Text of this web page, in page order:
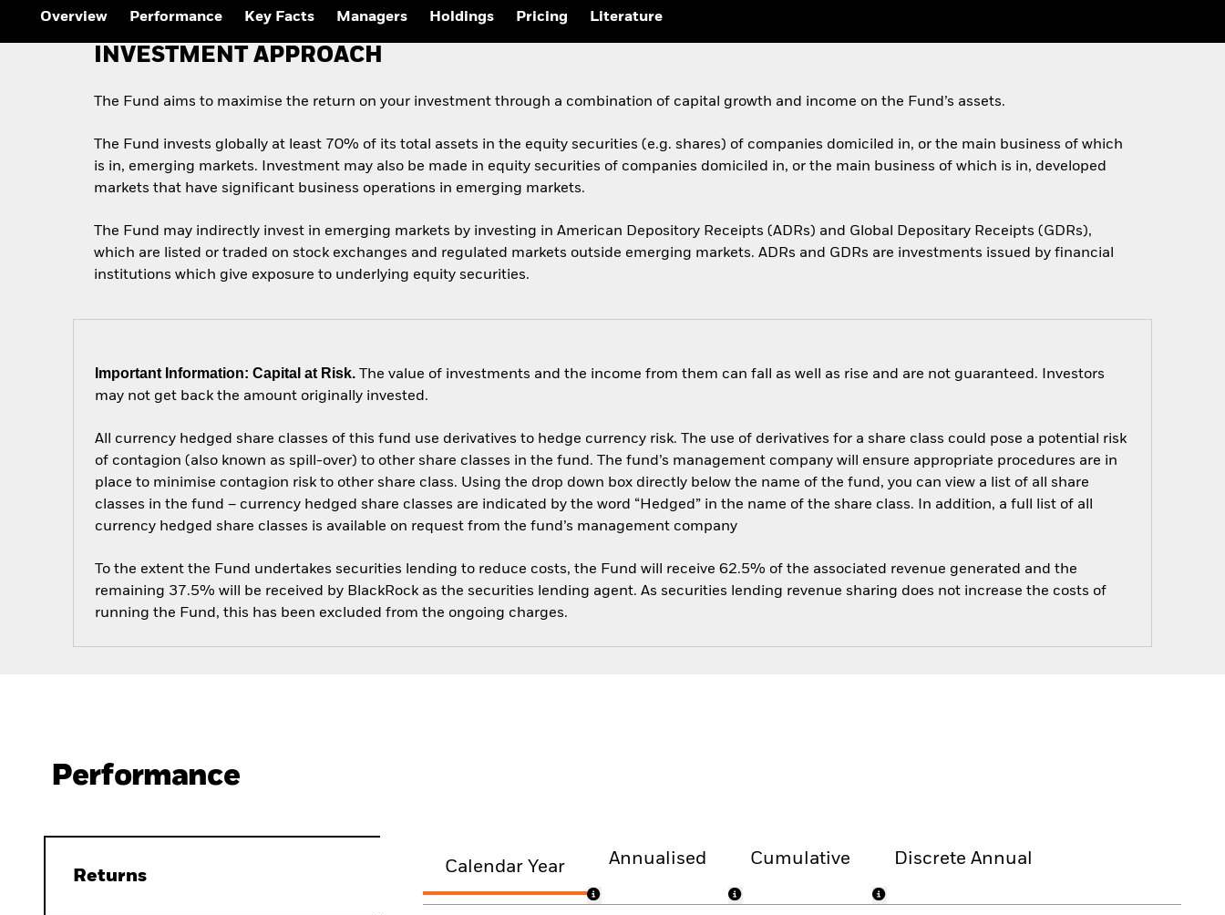
Overview Performance Key Facts Managers Holdings Pricing Literature
INVESTMENT APPROACH
The Fund aims to maximise the return on your investment through a combination of capital growth and income on the Fund’s assets.
The Fund invests globally at least 70% of its total assets in the equity securities (e.g. shares) of companies domiciled in, or the main business of which
is in, emerging markets. Investment may also be made in equity securities of companies domiciled in, or the main business of which is in, developed
markets that have significant business operations in emerging markets.
The Fund may indirectly invest in emerging markets by investing in American Depository Receipts (ADRs) and Global Depositary Receipts (GDRs),
which are listed or traded on stock exchanges and regulated markets outside emerging markets. ADRs and GDRs are investments issued by financial
institutions which give exposure to underlying equity securities.
Important Information: Capital at Risk. The value of investments and the income from them can fall as well as rise and are not guaranteed. Investors
may not get back the amount originally invested.
All currency hedged share classes of this fund use derivatives to hedge currency risk. The use of derivatives for a share class could pose a potential risk
of contagion (also known as spill-over) to other share classes in the fund. The fund’s management company will ensure appropriate procedures are in
place to minimise contagion risk to other share class. Using the drop down box directly below the name of the fund, you can view a list of all share
classes in the fund – currency hedged share classes are indicated by the word “Hedged” in the name of the share class. In addition, a full list of all
currency hedged share classes is available on request from the fund’s management company
To the extent the Fund undertakes securities lending to reduce costs, the Fund will receive 62.5% of the associated revenue generated and the
remaining 37.5% will be received by BlackRock as the securities lending agent. As securities lending revenue sharing does not increase the costs of
running the Fund, this has been excluded from the ongoing charges.
Performance
Returns
Calendar Year Annualised Cumulative Discrete Annual